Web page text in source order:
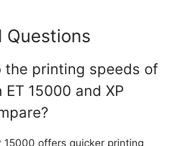
Questions
the printing speeds of
ET 15000 and XP
15000 offers quicker printing